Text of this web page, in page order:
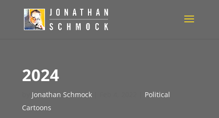
2024
Jonathan Schmock|
Political
Cartoons